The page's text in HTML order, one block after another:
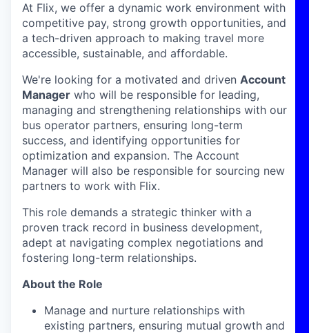
At Flix, we offer a dynamic work environment with
competitive pay, strong growth opportunities, and
a tech-driven approach to making travel more
accessible, sustainable, and affordable.
We're looking for a motivated and driven Account
Manager who will be responsible for leading,
managing and strengthening relationships with our
bus operator partners, ensuring long-term
success, and identifying opportunities for
optimization and expansion. The Account
Manager will also be responsible for sourcing new
partners to work with Flix.
This role demands a strategic thinker with a
proven track record in business development,
adept at navigating complex negotiations and
fostering long-term relationships.
About the Role
Manage and nurture relationships with
existing partners, ensuring mutual growth and